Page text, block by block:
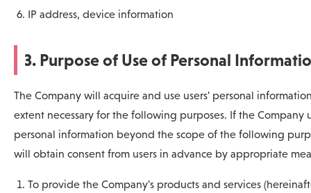
IP address, device information
3. Purpose of Use of Personal
The Company will acquire and use users' personal
extent necessary for the following purposes. If the Company
personal information beyond the scope of the following
will obtain consent from users in advance by appropriate
To provide the Company's products and services